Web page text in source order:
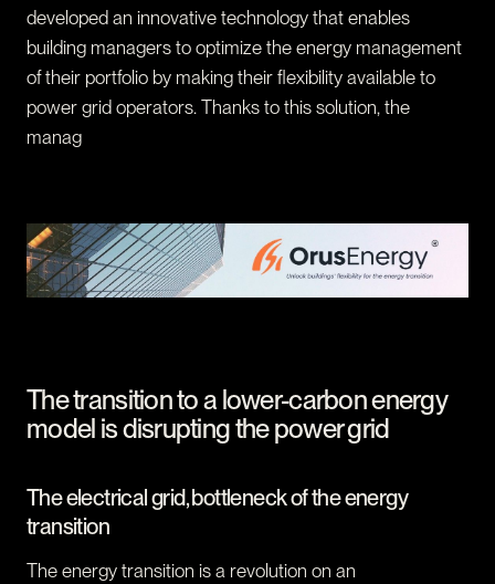
I am an entrepreneur
LANGUAGE
developed an innovative technology that enables
building managers to optimize the energy management
of their portfolio by making their flexibility available to
power grid operators. Thanks to this solution, the
manag
The transition to a lower-carbon energy
model is disrupting the power grid
The electrical grid, bottleneck of the energy
transition
The energy transition is a revolution on an